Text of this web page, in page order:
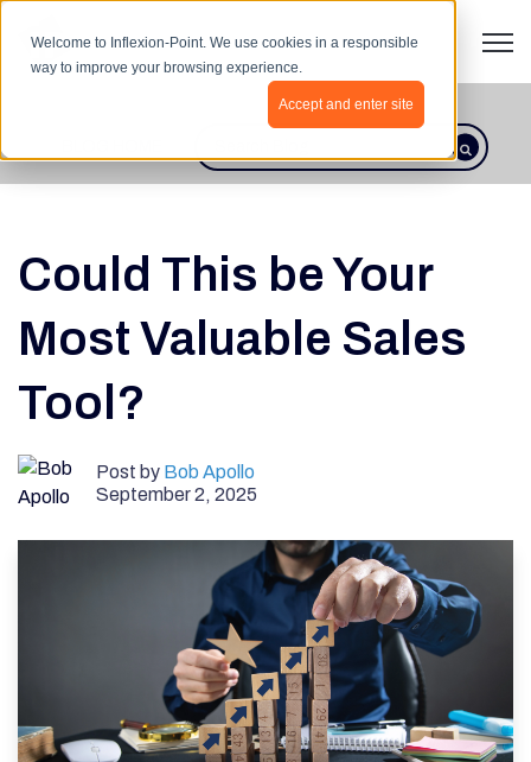
Welcome to Inflexion-Point. We use cookies in a responsible
way to improve your browsing experience.
Accept and enter site
This is a search field with an
There are no suggestions because
Could This be Your
Most Valuable Sales
Tool?
Post by Bob Apollo
September 2, 2025